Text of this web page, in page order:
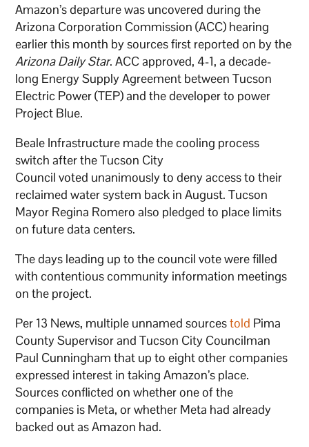
Amazon’s departure was uncovered during the
Arizona Corporation Commission (ACC) hearing
earlier this month by sources first reported on by the
Arizona Daily Star. ACC approved, 4-1, a decade-
long Energy Supply Agreement between Tucson
Electric Power (TEP) and the developer to power
Project Blue.
Beale Infrastructure made the cooling process
switch after the Tucson City
Council voted unanimously to deny access to their
reclaimed water system back in August. Tucson
Mayor Regina Romero also pledged to place limits
on future data centers.
The days leading up to the council vote were filled
with contentious community information meetings
on the project.
Per 13 News, multiple unnamed sourcestold Pima
County Supervisor and Tucson City Councilman
Paul Cunningham that up to eight other companies
expressed interest in taking Amazon’s place.
Sources conflicted on whether one of the
companies is Meta, or whether Meta had already
backed out as Amazon had.